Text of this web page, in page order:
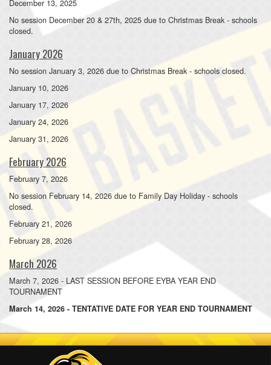
December 13, 2025
No session December 20 & 27th, 2025 due to Christmas Break - schools
closed.
January 2026
No session January 3, 2026 due to Christmas Break - schools closed.
January 10, 2026
January 17, 2026
January 24, 2026
January 31, 2026
February 2026
February 7, 2026
No session February 14, 2026 due to Family Day Holiday - schools
closed.
February 21, 2026
February 28, 2026
March 2026
March 7, 2026 - LAST SESSION BEFORE EYBA YEAR END
TOURNAMENT
March 14, 2026 - TENTATIVE DATE FOR YEAR END TOURNAMENT